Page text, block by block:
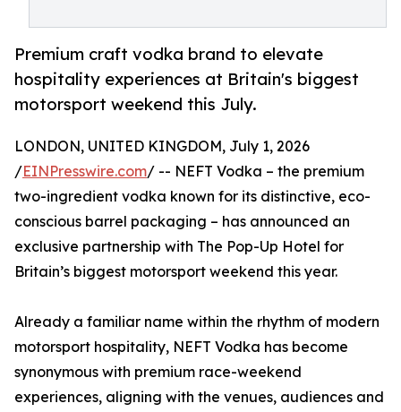
Premium craft vodka brand to elevate
hospitality experiences at Britain's biggest
motorsport weekend this July.
LONDON, UNITED KINGDOM, July 1, 2026
/EINPresswire.com/ -- NEFT Vodka – the premium
two-ingredient vodka known for its distinctive, eco-
conscious barrel packaging – has announced an
exclusive partnership with The Pop-Up Hotel for
Britain’s biggest motorsport weekend this year.
Already a familiar name within the rhythm of modern
motorsport hospitality, NEFT Vodka has become
synonymous with premium race-weekend
experiences, aligning with the venues, audiences and